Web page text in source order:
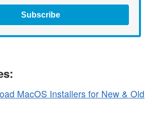
Subscribe
MacOS Installers for New & Old